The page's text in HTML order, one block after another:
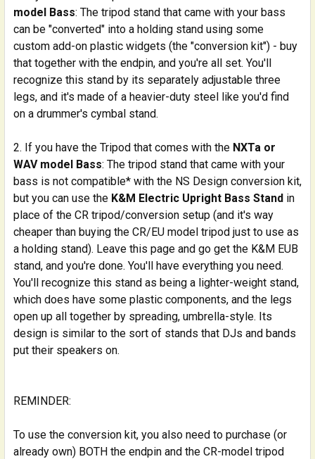
model Bass: The tripod stand that came with your bass
can be "converted" into a holding stand using some
custom add-on plastic widgets (the "conversion kit") - buy
that together with the endpin, and you're all set. You'll
recognize this stand by its separately adjustable three
legs, and it's made of a heavier-duty steel like you'd find
on a drummer's cymbal stand.
If you have the Tripod that comes with the NXTa or
WAV model Bass: The tripod stand that came with your
bass is not compatible* with the NS Design conversion kit,
but you can use the K&M Electric Upright Bass Stand in
place of the CR tripod/conversion setup (and it's way
cheaper than buying the CR/EU model tripod just to use as
a holding stand). Leave this page and go get the K&M EUB
stand, and you're done. You'll have everything you need.
You'll recognize this stand as being a lighter-weight stand,
which does have some plastic components, and the legs
open up all together by spreading, umbrella-style. Its
design is similar to the sort of stands that DJs and bands
put their speakers on.
REMINDER:
To use the conversion kit, you also need to purchase (or
already own) BOTH the endpin and the CR-model tripod